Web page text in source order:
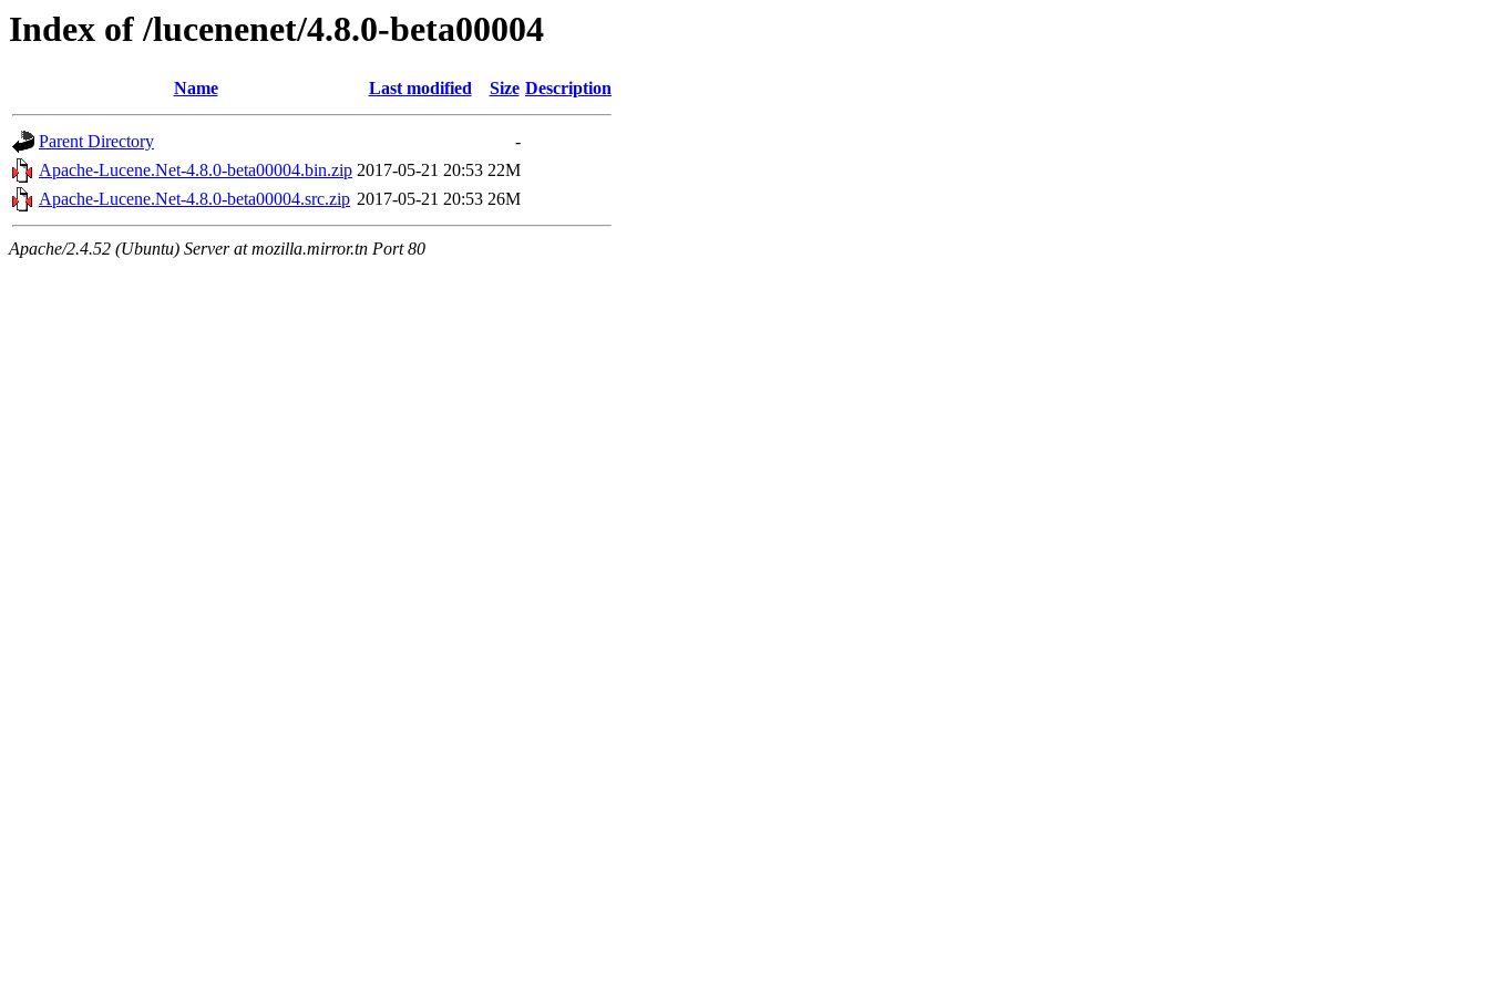
Index of /lucenenet/4.8.0-beta00004
Name Last modified Size Description
Parent Directory
-
Apache-Lucene.Net-4.8.0-beta00004.bin.zip 2017-05-21 20:53 22M
Apache-Lucene.Net-4.8.0-beta00004.src.zip 2017-05-21 20:53 26M
Apache/2.4.52 (Ubuntu) Server at mozilla.mirror.tn Port 80